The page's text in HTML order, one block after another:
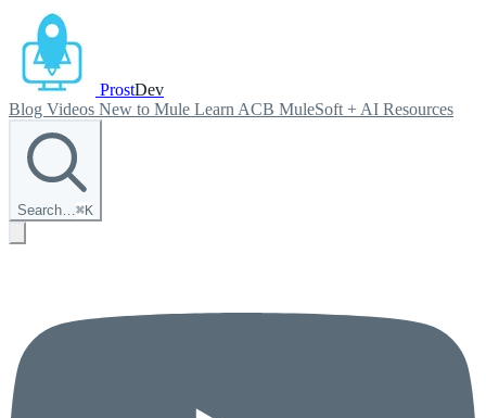
ProstDev
Blog Videos New to Mule Learn ACB MuleSoft + AI Resources
Search…⌘K